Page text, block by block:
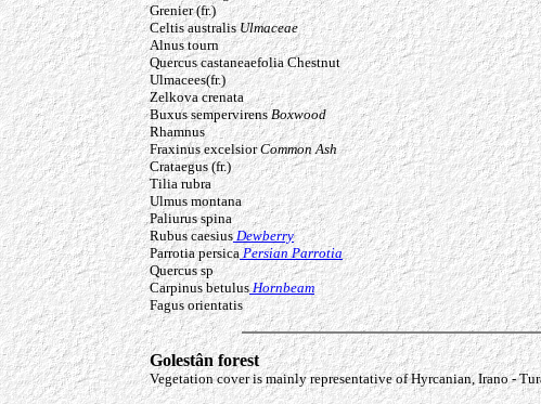
Grenier (fr.)
Celtis australisUlmaceae
Alnus tourn
Quercus castaneaefoliaChestnut
Ulmacees(fr.)
Zelkova crenata
Buxus sempervirensBoxwood
Rhamnus
Fraxinus excelsiorCommon Ash
Crataegus (fr.)
Tilia rubra
Ulmus montana
Paliurus spina
Rubus caesiusDewberry
Parrotia persicaPersian Parrotia
Quercus sp
Carpinus betulusHornbeam
Fagus orientatis
Golestân forest
Vegetation cover is mainly representative of Hyrcanian, Irano -